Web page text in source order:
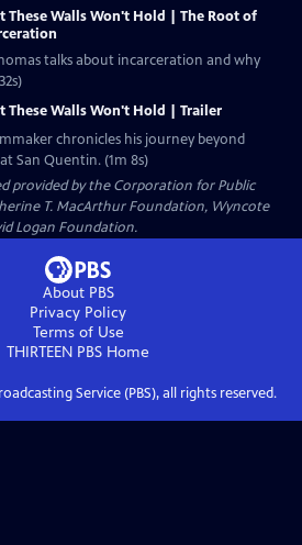
These Walls Won't Hold | The Root of
talks about incarceration and why
These Walls Won't Hold | Trailer
chronicles his journey beyond
San Quentin. (1m 8s)
provided by the Corporation for Public
T. MacArthur Foundation, Wyncote
Logan Foundation.
About PBS
Privacy Policy
Terms of Use
THIRTEEN PBS Home
Service (PBS), all rights reserved.